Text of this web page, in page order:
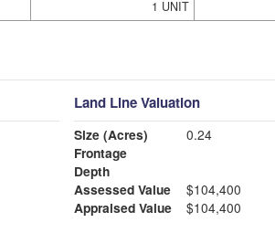
1 UNIT
Land Line Valuation
Size (Acres)
0.24
Frontage
Depth
Assessed Value
$104,400
Appraised Value
$104,400